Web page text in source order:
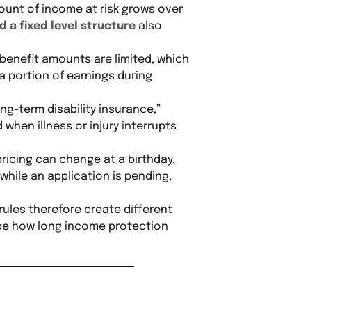
of income at risk grows over
a fixed level structure also
amounts are limited, which
portion of earnings during
term disability insurance,”
when illness or injury interrupts
can change at a birthday,
an application is pending,
therefore create different
how long income protection